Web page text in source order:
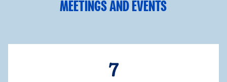
MEETINGS AND EVENTS
7